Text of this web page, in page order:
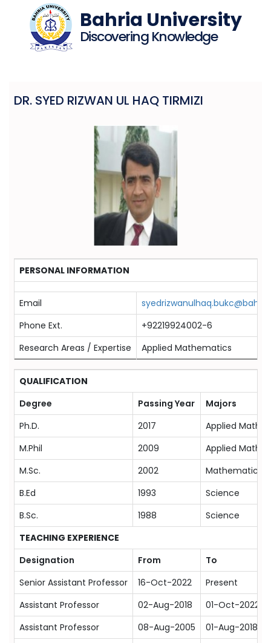
Bahria University
Discovering Knowledge
DR. SYED RIZWAN UL HAQ TIRMIZI
PERSONAL INFORMATION
Email
Phone Ext.
+92219924002-6
Research Areas / Expertise
Applied Mathematics
QUALIFICATION
Degree
Passing Year
Majors
Ph.D.
2017
Applied
M.Phil
2009
Applied
M.Sc.
2002
Mathematics
B.Ed
1993
Science
B.Sc.
1988
Science
TEACHING EXPERIENCE
Designation
From
To
Senior Assistant Professor
16-Oct-2022
Present
Assistant Professor
02-Aug-2018
01-Oct-2022
Assistant Professor
08-Aug-2005
01-Aug-2018